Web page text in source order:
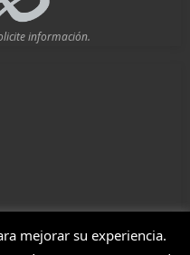
información.
mejorar su experiencia.